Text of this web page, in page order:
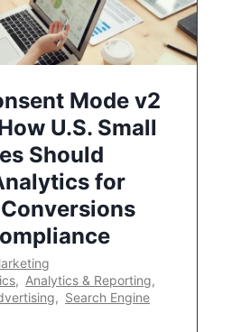
Mode v2
U.S. Small
Should
for
, Analytics & Reporting,
, Search Engine